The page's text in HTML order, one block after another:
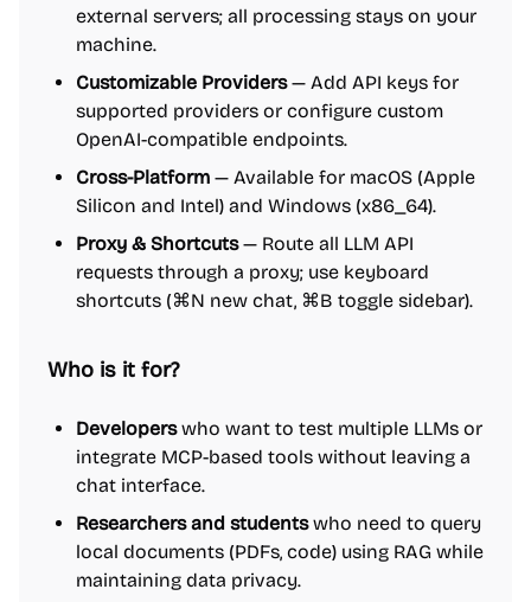
external servers; all processing stays on your
machine.
Customizable Providers— Add API keys for
supported providers or configure custom
OpenAI-compatible endpoints.
Cross-Platform — Available for macOS (Apple
Silicon and Intel) and Windows (x86_64).
Proxy & Shortcuts— Route all LLM API
requests through a proxy; use keyboard
shortcuts (⌘N new chat, ⌘B toggle sidebar).
Who is it for?
Developerswho want to test multiple LLMs or
integrate MCP-based tools without leaving a
chat interface.
Researchers and studentswho need to query
local documents (PDFs, code) using RAG while
maintaining data privacy.